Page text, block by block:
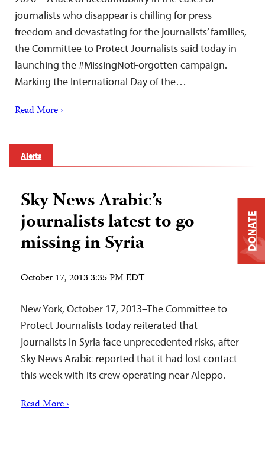
journalists who disappear is chilling for press
freedom and devastating for the journalists’ families,
the Committee to Protect Journalists said today in
launching the #MissingNotForgotten campaign.
Marking the International Day of the…
Read More ›
Alerts
Sky News Arabic’s
journalists latest to go
missing in Syria
October 17, 2013 3:35 PM EDT
New York, October 17, 2013–The Committee to
Protect Journalists today reiterated that
journalists in Syria face unprecedented risks, after
Sky News Arabic reported that it had lost contact
this week with its crew operating near Aleppo.
Read More ›
DONATE